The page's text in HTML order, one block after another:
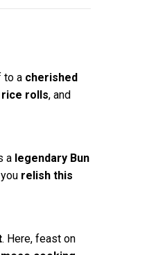
to a cherished
rolls, and
a legendary Bun
relish this
. Here, feast on